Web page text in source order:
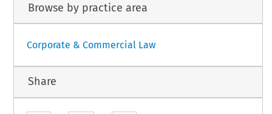
Browse by practice area
Corporate & Commercial Law
Share